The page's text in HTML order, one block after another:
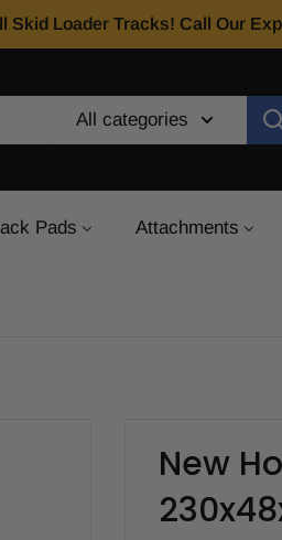
Skid Loader Tracks! Call Our
All categories
Pads Attachments
New